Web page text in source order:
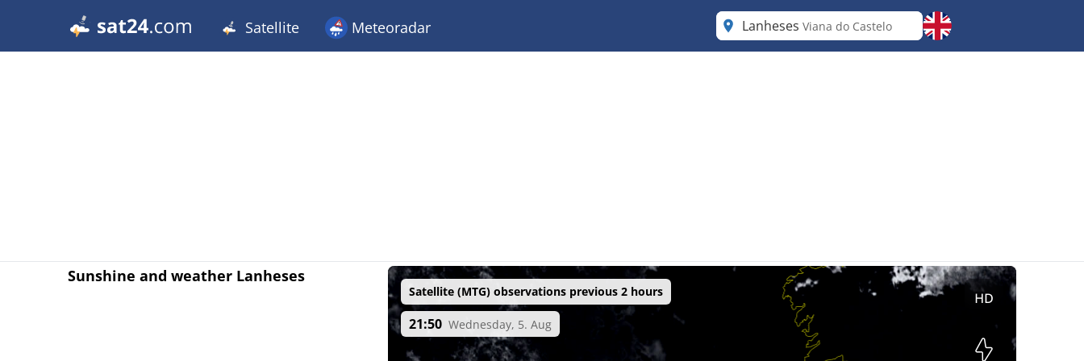
Satellite Meteoradar Lanheses Viana do Castelo
Sunshine and weather Lanheses
Satellite (MTG) observations previous 2 hours
21:50 Wednesday, 5. Aug